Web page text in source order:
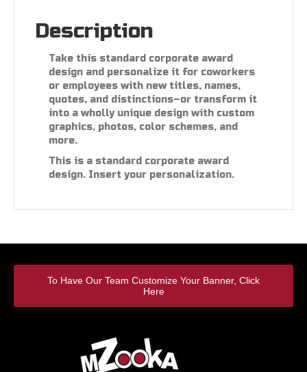
Description
Take this standard corporate award
design and personalize it for coworkers
or employees with new titles, names,
quotes, and distinctions–or transform it
into a wholly unique design with custom
graphics, photos, color schemes, and
more.
This is a standard corporate award
design. Insert your personalization.
To Have Our Team Customize Your Banner, Click
Here